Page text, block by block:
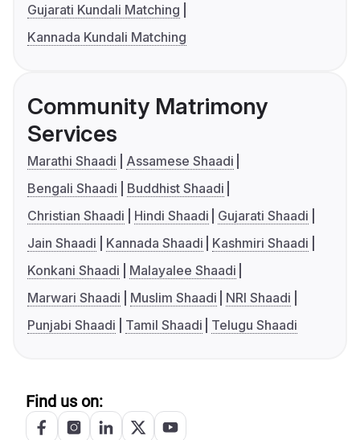
Gujarati Kundali Matching
Kannada Kundali Matching
Community Matrimony
Services
Marathi Shaadi
Assamese Shaadi
Bengali Shaadi
Buddhist Shaadi
Christian Shaadi
Hindi Shaadi
Gujarati Shaadi
Jain Shaadi
Kannada Shaadi
Kashmiri Shaadi
Konkani Shaadi
Malayalee Shaadi
Marwari Shaadi
Muslim Shaadi
NRI Shaadi
Punjabi Shaadi
Tamil Shaadi Telugu Shaadi
Find us on: